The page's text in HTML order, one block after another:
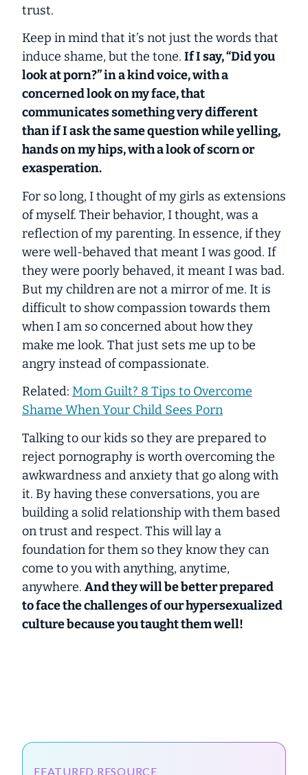
trust.
Keep in mind that it’s not just the words that
induce shame, but the tone. If I say, “Did you
look at porn?” in a kind voice, with a
concerned look on my face, that
communicates something very different
than if I ask the same question while yelling,
hands on my hips, with a look of scorn or
exasperation.
For so long, I thought of my girls as extensions
of myself. Their behavior, I thought, was a
reflection of my parenting. In essence, if they
were well-behaved that meant I was good. If
they were poorly behaved, it meant I was bad.
But my children are not a mirror of me. It is
difficult to show compassion towards them
when I am so concerned about how they
make me look. That just sets me up to be
angry instead of compassionate.
Related: Mom Guilt? 8 Tips to Overcome
Shame When Your Child Sees Porn
Talking to our kids so they are prepared to
reject pornography is worth overcoming the
awkwardness and anxiety that go along with
it. By having these conversations, you are
building a solid relationship with them based
on trust and respect. This will lay a
foundation for them so they know they can
come to you with anything, anytime,
anywhere. And they will be better prepared
to face the challenges of our hypersexualized
culture because you taught them well!
FEATURED RESOURCE